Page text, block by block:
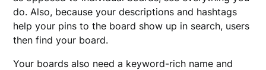
do. Also, because your descriptions and hashtags
help your pins to the board show up in search, users
then find your board.
Your boards also need a keyword-rich name and